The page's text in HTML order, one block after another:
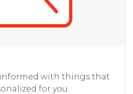
with things that
for you.